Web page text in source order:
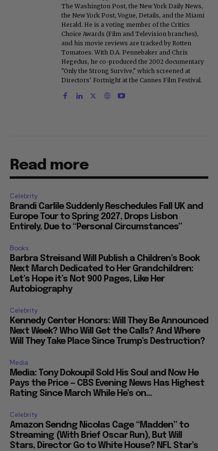
The Washington Post, the New York Daily News,
the New York Post, Vogue, Details, and the Miami
Herald. He is a voting member of the Critics
Choice Awards (Film and Television branches),
and his movie reviews are tracked by Rotten
Tomatoes. With D.A. Pennebaker and Chris
Hegedus, he co-produced the 2002 documentary
"Only the Strong Survive," which screened at
Directors' Fortnight at the Cannes Film Festival.
Read more
Celebrity
Brandi Carlile Suddenly Reschedules Fall UK and
Europe Tour to Spring 2027, Drops Lisbon
Entirely, Due to “Personal Circumstances”
Books
Barbra Streisand Will Publish a Children’s Book
Next March Dedicated to Her Grandchildren:
Let’s Hope it’s Not 900 Pages, Like Her
Autobiography
Celebrity
Kennedy Center Honors: Will They Be Announced
Next Week? Who Will Get the Calls? And Where
Will They Take Place Since Trump’s Destruction?
Media
Media: Tony Dokoupil Sold His Soul and Now He
Pays the Price — CBS Evening News Has Highest
Rating Since March While He’s on...
Celebrity
Amazon Sendng Nicolas Cage “Madden” to
Streaming (With Brief Oscar Run), But Will
Stars, Director Go to White House? NFL Star’s